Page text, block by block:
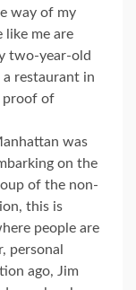
way of my
like me are
two-year-old
restaurant in
proof of
was
on the
of the non-
this is
people are
personal
ago, Jim